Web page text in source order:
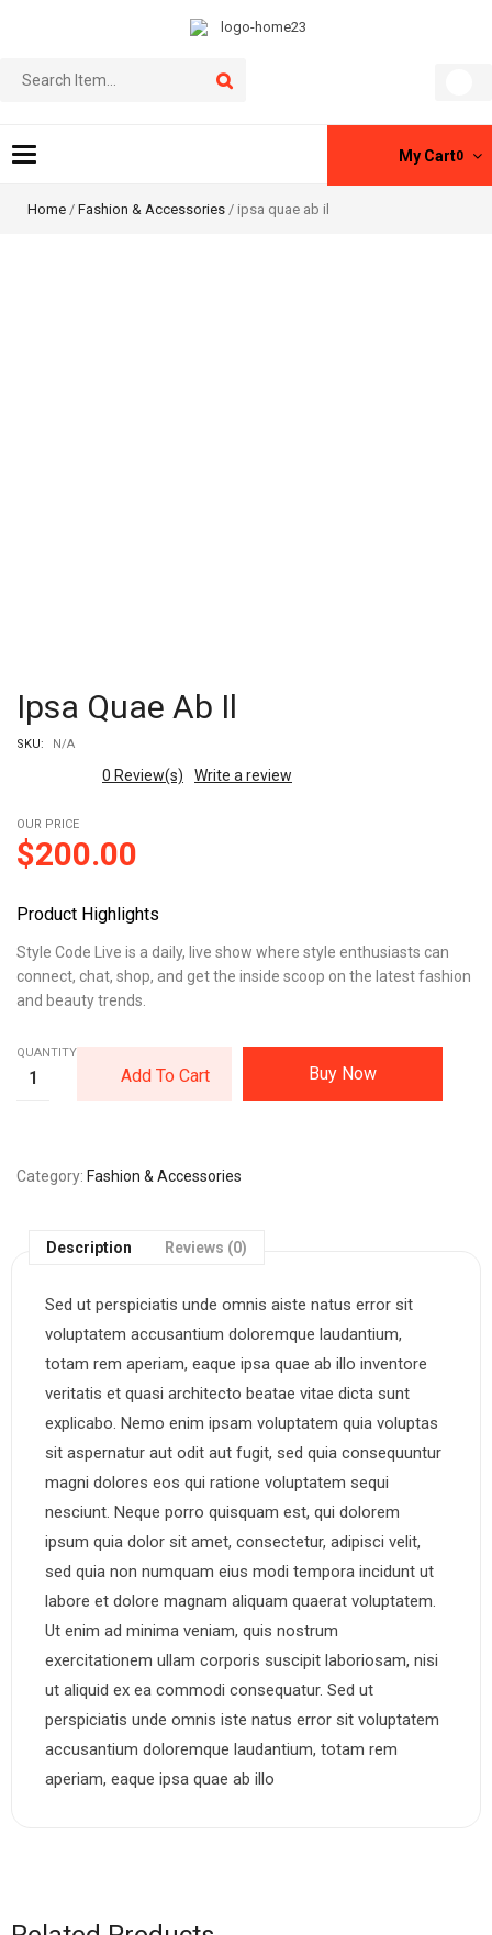
Toggle
navigation
My Cart0
Home / Fashion & Accessories / ipsa quae ab il
Ipsa Quae Ab Il
SKU: N/A
0 Review(s) Write a review
OUR PRICE
$200.00
Product Highlights
Style Code Live is a daily, live show where style enthusiasts can
connect, chat, shop, and get the inside scoop on the latest fashion
and beauty trends.
QUANTITY:
Add To Cart Buy Now
Category Fashion & Accessories
Description Reviews (0)
Sed ut perspiciatis unde omnis aiste natus error sit
voluptatem accusantium doloremque laudantium,
totam rem aperiam, eaque ipsa quae ab illo inventore
veritatis et quasi architecto beatae vitae dicta sunt
explicabo. Nemo enim ipsam voluptatem quia voluptas
sit aspernatur aut odit aut fugit, sed quia consequuntur
magni dolores eos qui ratione voluptatem sequi
nesciunt. Neque porro quisquam est, qui dolorem
ipsum quia dolor sit amet, consectetur, adipisci velit,
sed quia non numquam eius modi tempora incidunt ut
labore et dolore magnam aliquam quaerat voluptatem.
Ut enim ad minima veniam, quis nostrum
exercitationem ullam corporis suscipit laboriosam, nisi
ut aliquid ex ea commodi consequatur. Sed ut
perspiciatis unde omnis iste natus error sit voluptatem
accusantium doloremque laudantium, totam rem
aperiam, eaque ipsa quae ab illo